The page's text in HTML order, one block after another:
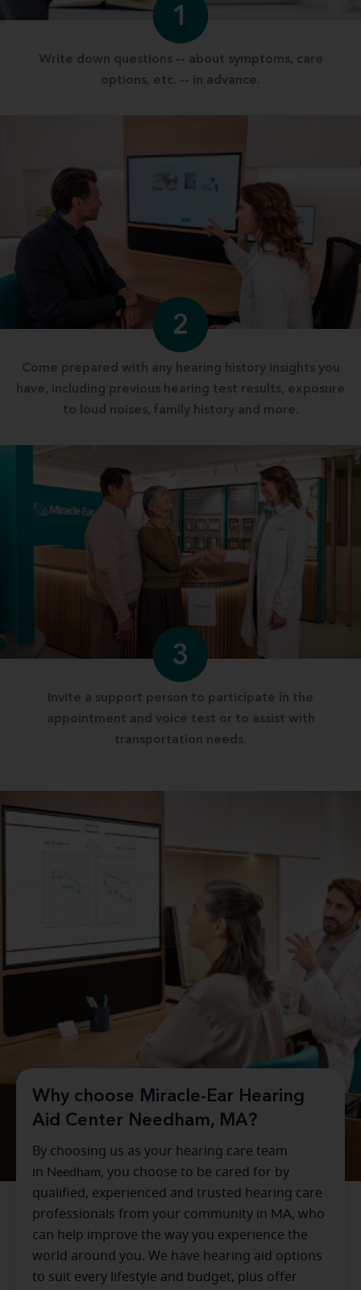
1
Write down questions -- about symptoms, care
options, etc. -- in advance.
2
Come prepared with any hearing history insights you
have, including previous hearing test results, exposure
to loud noises, family history and more.
3
Invite a support person to participate in the
appointment and voice test or to assist with
transportation needs.
Why choose Miracle-Ear Hearing
Aid Center Needham, MA?
By choosing us as your hearing care team
in Needham, you choose to be cared for by
qualified, experienced and trusted hearing care
professionals from your community in MA, who
can help improve the way you experience the
world around you. We have hearing aid options
to suit every lifestyle and budget, plus offer